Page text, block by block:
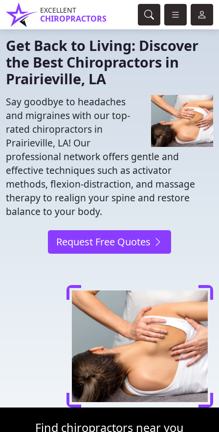
EXCELLENT
CHIROPRACTORS
Get Back to Living: Discover
the Best Chiropractors in
Prairieville, LA
Say goodbye to headaches
and migraines with our top-
rated chiropractors in
Prairieville, LA! Our
professional network offers gentle and
effective techniques such as activator
methods, flexion-distraction, and massage
therapy to realign your spine and restore
balance to your body.
Request Free Quotes
Find chiropractors near you